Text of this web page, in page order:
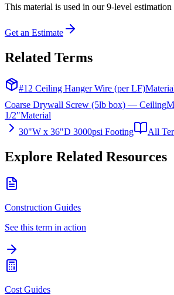
This material is used in our 9-level
Get an Estimate
Related Terms
#12 Ceiling Hanger Wire (per LF)
Coarse Drywall Screw (5lb box) — Ceiling
1/2"Material
30"W x 36"D 3000psi Footing
All
Explore Related Resources
Construction Guides
See this term in action
Cost Guides